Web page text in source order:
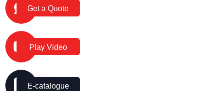
Get a Quote
Play Video
E-catalogue